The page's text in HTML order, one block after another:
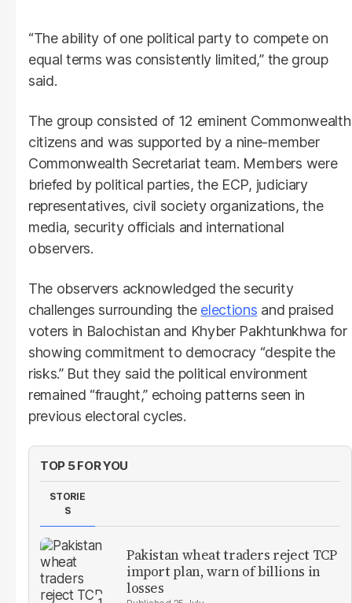
“The ability of one political party to compete on
equal terms was consistently limited,” the group
said.
The group consisted of 12 eminent Commonwealth
citizens and was supported by a nine-member
Commonwealth Secretariat team. Members were
briefed by political parties, the ECP, judiciary
representatives, civil society organizations, the
media, security officials and international
observers.
The observers acknowledged the security
challenges surrounding the elections and praised
voters in Balochistan and Khyber Pakhtunkhwa for
showing commitment to democracy “despite the
risks.” But they said the political environment
remained “fraught,” echoing patterns seen in
previous electoral cycles.
TOP 5 FOR YOU
STORIE
S
Pakistan wheat traders reject TCP
import plan, warn of billions in
losses